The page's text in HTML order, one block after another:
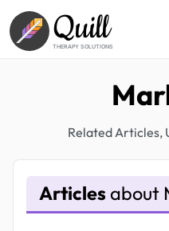
Quill
THERAPY SOLUTIONS
Related Articles,
Articles about